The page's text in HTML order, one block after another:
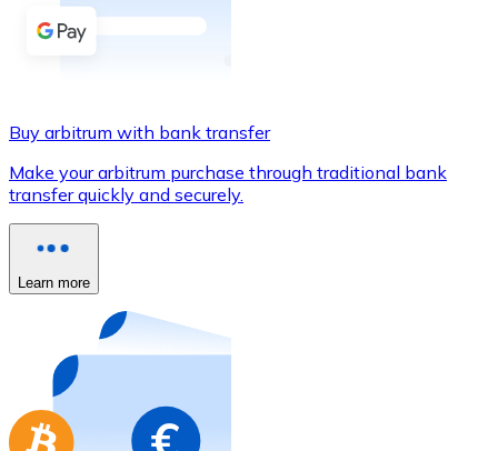
Buy with cash
Buy with Transfer
Credit / Debit Card
Use Visa and Mastercard cards to buy
Buy with card
Store - Gift Cards
Buy gift cards from your favorite brands with
Go to gift card store
Buy arbitrum with bank transfer
Make your arbitrum purchase through traditional bank
transfer quickly and securely.
Learn more